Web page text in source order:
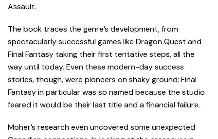
Assault.
The book traces the genre’s development, from
spectacularly successful games like Dragon Quest and
Final Fantasy taking their first tentative steps, all the
way until today. Even these modern-day success
stories, though, were pioneers on shaky ground; Final
Fantasy in particular was so named because the studio
feared it would be their last title and a financial failure.
Moher’s research even uncovered some unexpected